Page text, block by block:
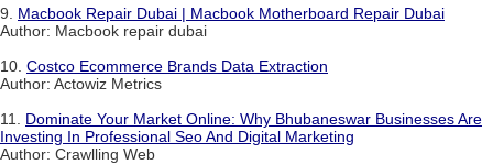
9. Macbook Repair Dubai | Macbook Motherboard Repair Dubai
Author: Macbook repair dubai
10. Costco Ecommerce Brands Data Extraction
Author: Actowiz Metrics
11. Dominate Your Market Online: Why Bhubaneswar Businesses Are
Investing In Professional Seo And Digital Marketing
Author: Crawlling Web